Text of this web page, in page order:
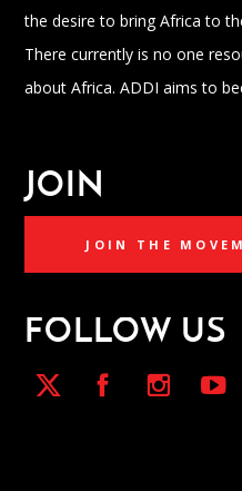
the desire to bring Africa to
There currently is no one
about Africa. ADDI aims to
JOIN
JOIN THE
FOLLOW US